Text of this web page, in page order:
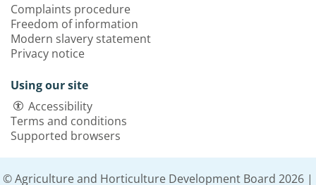
Complaints procedure
Freedom of information
Modern slavery statement
Privacy notice
Using our site
Accessibility
Terms and conditions
Supported browsers
© Agriculture and Horticulture Development Board 2026 |